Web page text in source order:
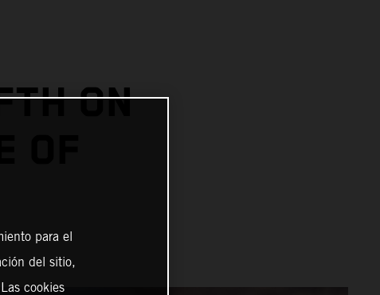
ON
para el
del sitio,
cookies